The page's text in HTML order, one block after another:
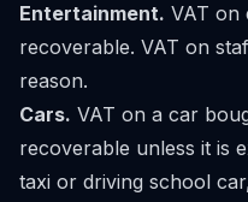
Entertainment. VAT on
recoverable. VAT on
reason.
Cars. VAT on a car
recoverable unless it is
taxi or driving school